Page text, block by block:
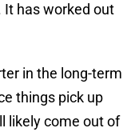
has worked out
in the long-term
things pick up
likely come out of